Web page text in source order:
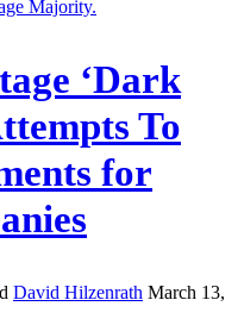
‘Dark
To
for
David Hilzenrath March 13,